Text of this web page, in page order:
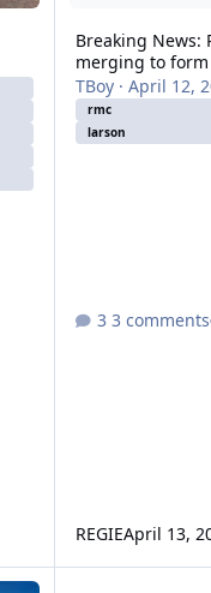
Breaking News:
merging to
TBoy· April 12,
rmc
larson
3 comments
REGIEApril 13,